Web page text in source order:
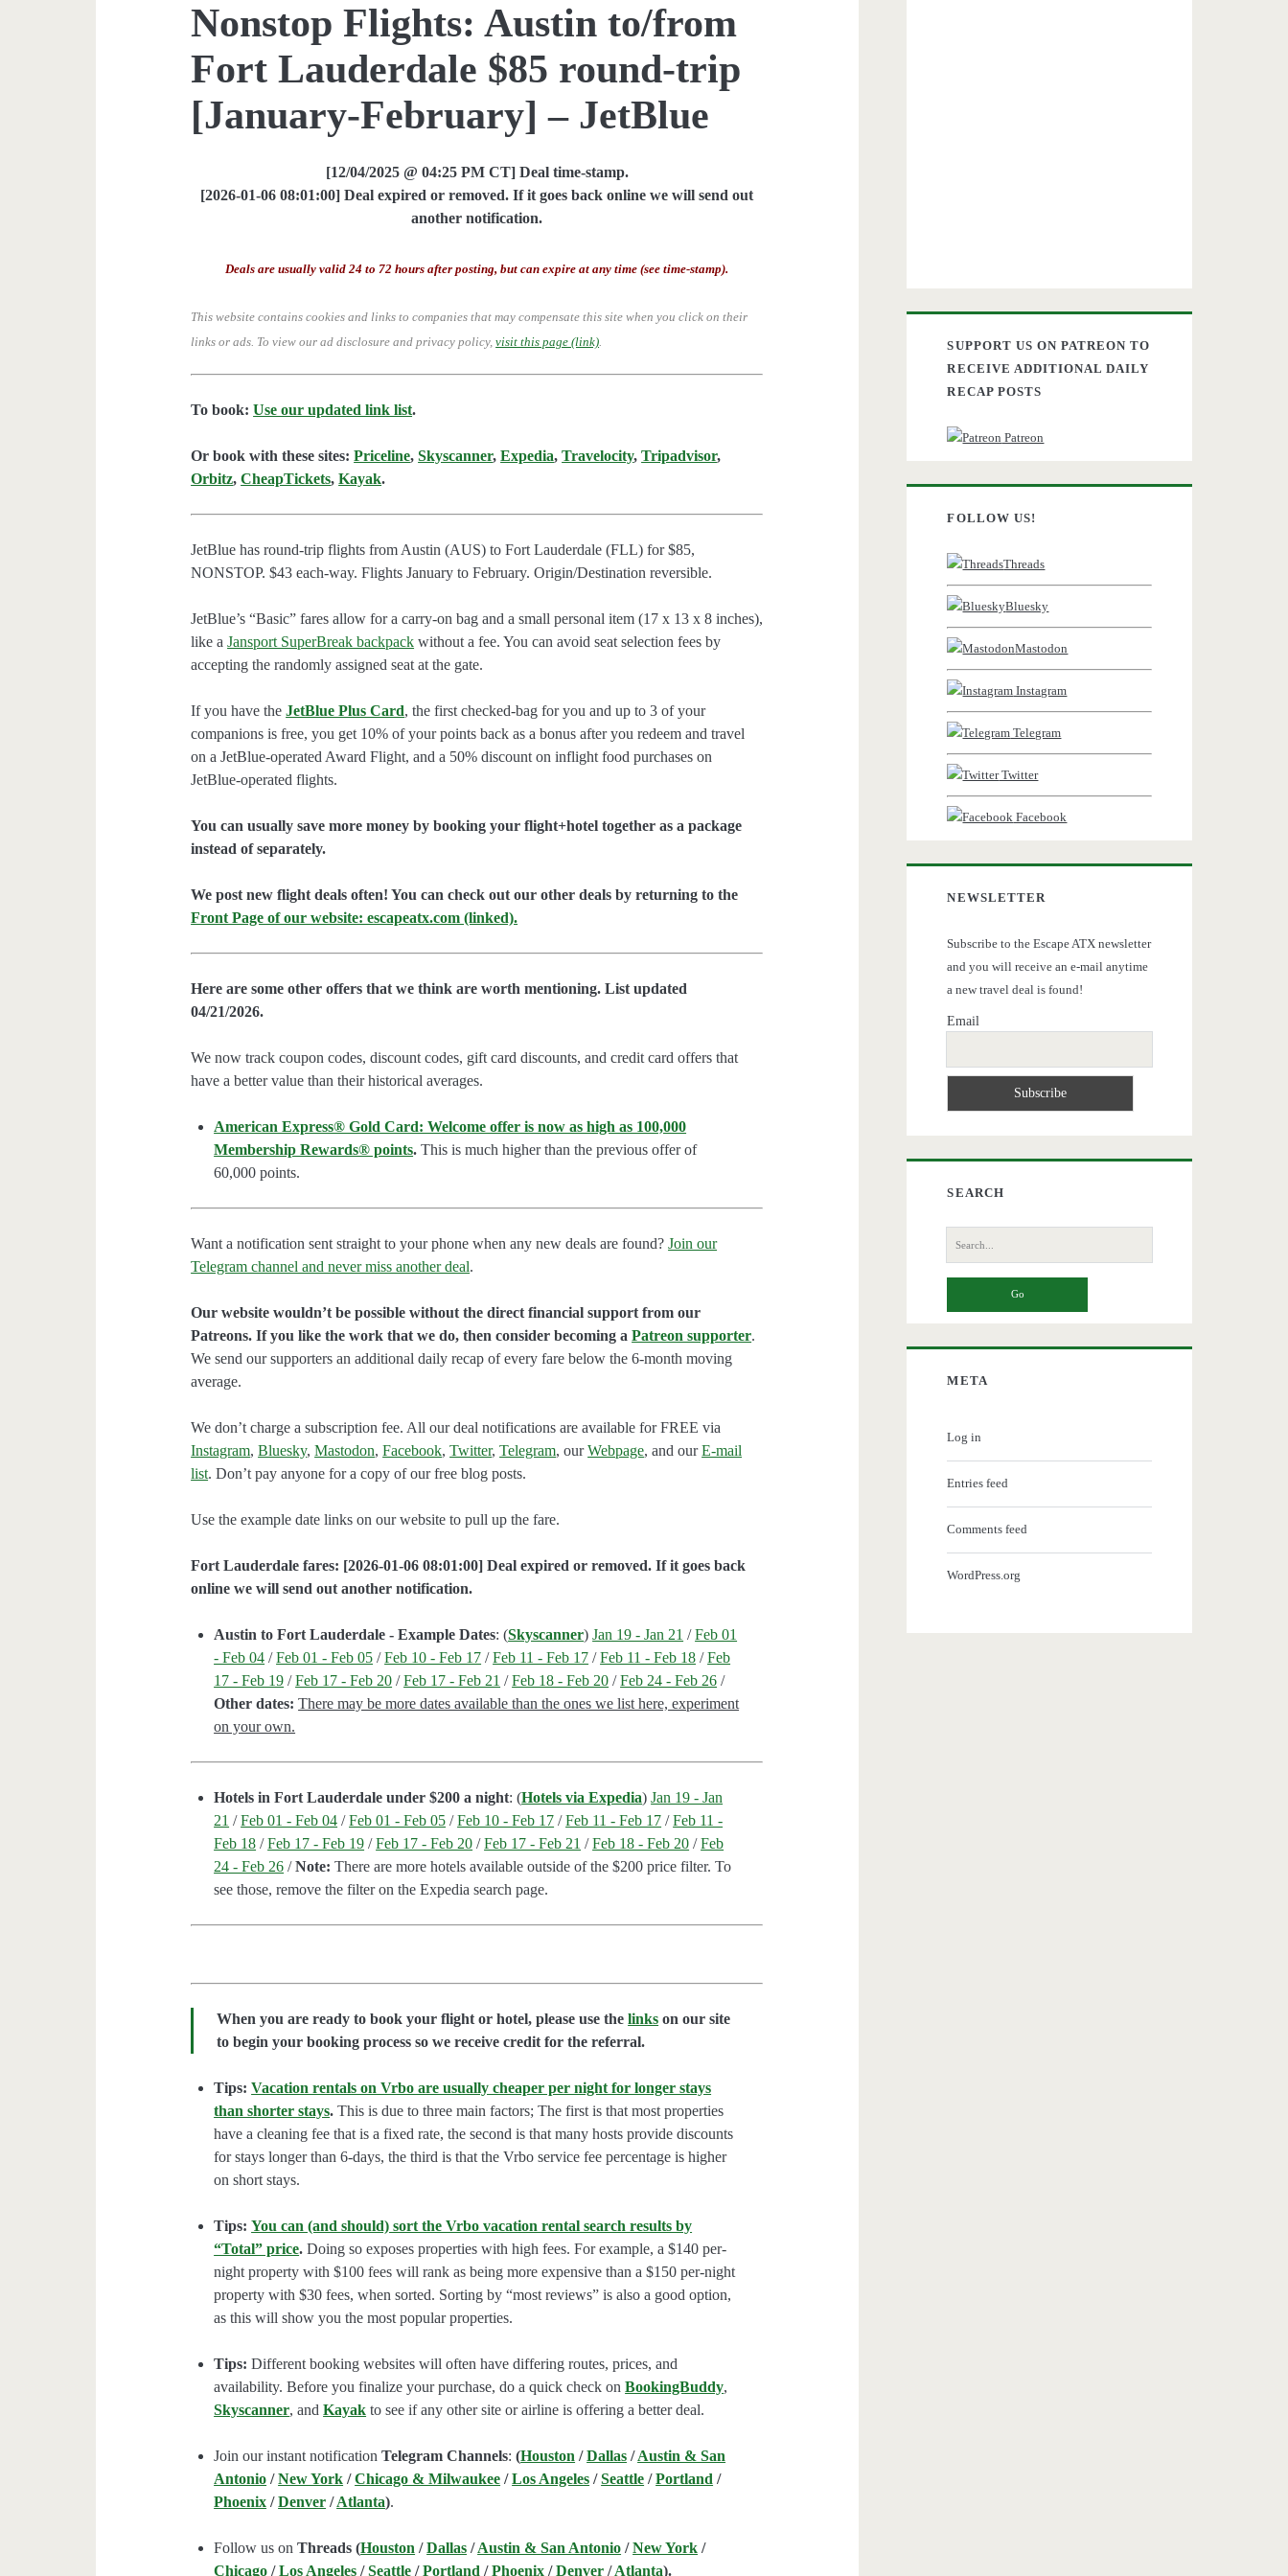
Nonstop Flights: Austin to/from
Fort Lauderdale $85 round-trip
[January-February] – JetBlue
[12/04/2025 @ 04:25 PM CT] Deal time-stamp.
[2026-01-06 08:01:00] Deal expired or removed. If it goes back online we will send out
another notification.
Deals are usually valid 24 to 72 hours after posting, but can expire at any time (see time-stamp).
This website contains cookies and links to companies that may compensate this site when you click on their
links or ads. To view our ad disclosure and privacy policy,visit this page (link).
To book:Use our updated link list.
Or book with these sites:Priceline,Skyscanner,Expedia,Travelocity,Tripadvisor,
Orbitz,CheapTickets,Kayak.
JetBlue has round-trip flights from Austin (AUS) to Fort Lauderdale (FLL) for $85,
NONSTOP. $43 each-way. Flights January to February. Origin/Destination reversible.
JetBlue’s “Basic” fares allow for a carry-on bag and a small personal item (17 x 13 x 8 inches),
like aJansport SuperBreak backpack without a fee. You can avoid seat selection fees by
accepting the randomly assigned seat at the gate.
If you have theJetBlue Plus Card, the first checked-bag for you and up to 3 of your
companions is free, you get 10% of your points back as a bonus after you redeem and travel
on a JetBlue-operated Award Flight, and a 50% discount on inflight food purchases on
JetBlue-operated flights.
You can usually save more money by booking your flight+hotel together as a package
instead of separately.
We post new flight deals often! You can check out our other deals by returning to the
Front Page of our website: escapeatx.com (linked).
Here are some other offers that we think are worth mentioning. List updated
04/21/2026.
We now track coupon codes, discount codes, gift card discounts, and credit card offers that
have a better value than their historical averages.
American Express® Gold Card: Welcome offer is now as high as 100,000
Membership Rewards® points. This is much higher than the previous offer of
60,000 points.
Want a notification sent straight to your phone when any new deals are found?Join our
Telegram channel and never miss another deal.
Our website wouldn’t be possible without the direct financial support from our
Patreons. If you like the work that we do, then consider becoming aPatreon supporter.
We send our supporters an additional daily recap of every fare below the 6-month moving
average.
We don’t charge a subscription fee. All our deal notifications are available for FREE via
Instagram,Bluesky,Mastodon,Facebook,Twitter,Telegram, ourWebpage, and ourE-mail
list. Don’t pay anyone for a copy of our free blog posts.
Use the example date links on our website to pull up the fare.
Fort Lauderdale fares: [2026-01-06 08:01:00] Deal expired or removed. If it goes back
online we will send out another notification.
Austin to Fort Lauderdale - Example Dates: (Skyscanner)Jan 19 - Jan 21 /Feb 01
- Feb 04 /Feb 01 - Feb 05 /Feb 10 - Feb 17 /Feb 11 - Feb 17 /Feb 11 - Feb 18 /Feb
17 - Feb 19 /Feb 17 - Feb 20 /Feb 17 - Feb 21 /Feb 18 - Feb 20 /Feb 24 - Feb 26 /
Other dates: There may be more dates available than the ones we list here, experiment
on your own.
Hotels in Fort Lauderdale under $200 a night: (Hotels via Expedia)Jan 19 - Jan
21 /Feb 01 - Feb 04 /Feb 01 - Feb 05 /Feb 10 - Feb 17 /Feb 11 - Feb 17 /Feb 11 -
Feb 18 /Feb 17 - Feb 19 /Feb 17 - Feb 20 /Feb 17 - Feb 21 /Feb 18 - Feb 20 /Feb
24 - Feb 26 /Note: There are more hotels available outside of the $200 price filter. To
see those, remove the filter on the Expedia search page.
When you are ready to book your flight or hotel, please use thelinks on our site
to begin your booking process so we receive credit for the referral.
Tips:Vacation rentals on Vrbo are usually cheaper per night for longer stays
than shorter stays. This is due to three main factors; The first is that most properties
have a cleaning fee that is a fixed rate, the second is that many hosts provide discounts
for stays longer than 6-days, the third is that the Vrbo service fee percentage is higher
on short stays.
Tips: You can (and should) sort the Vrbo vacation rental search results by
“Total” price. Doing so exposes properties with high fees. For example, a $140 per-
night property with $100 fees will rank as being more expensive than a $150 per-night
property with $30 fees, when sorted. Sorting by “most reviews” is also a good option,
as this will show you the most popular properties.
Tips: Different booking websites will often have differing routes, prices, and
availability. Before you finalize your purchase, do a quick check onBookingBuddy,
Skyscanner, andKayak to see if any other site or airline is offering a better deal.
Join our instant notificationTelegram Channels:(Houston /Dallas /Austin & San
Antonio /New York /Chicago & Milwaukee /Los Angeles /Seattle /Portland /
Phoenix /Denver /Atlanta).
Follow us onThreads (Houston /Dallas /Austin & San Antonio /New York /
Chicago /Los Angeles /Seattle /Portland /Phoenix /Denver /Atlanta).
SUPPORT US ON PATREON TO
RECEIVE ADDITIONAL DAILY
RECAP POSTS
Patreon
FOLLOW US!
Threads
Bluesky
Mastodon
Instagram
Telegram
Twitter
Facebook
NEWSLETTER
Subscribe to the Escape ATX newsletter
and you will receive an e-mail anytime
a new travel deal is found!
Email
SEARCH
Search
for:
META
Log in
Entries feed
Comments feed
WordPress.org